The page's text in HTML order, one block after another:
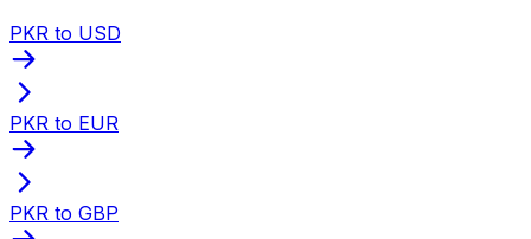
PKR to USD
PKR to EUR
PKR to GBP